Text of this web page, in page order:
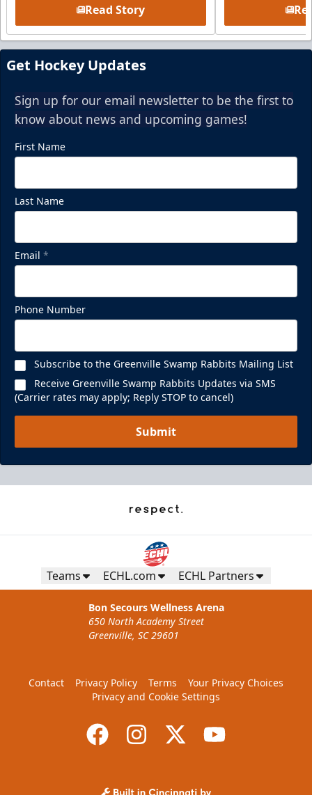
Read Story
Get Hockey Updates
Sign up for our email newsletter to be the first to
know about news and upcoming games!
First Name
Last Name
Email *
Phone Number
Subscribe to the Greenville Swamp Rabbits Mailing List
Receive Greenville Swamp Rabbits Updates via SMS
(Carrier rates may apply; Reply STOP to cancel)
Submit
Teams ECHL.com ECHL Partners
Bon Secours Wellness Arena
650 North Academy Street
Greenville, SC 29601
Contact Privacy Policy Terms
Your Privacy Choices
Privacy and Cookie Settings